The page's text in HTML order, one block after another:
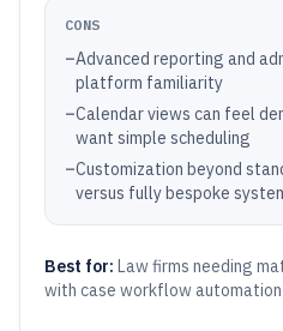
CONS
–Advanced reporting and
platform familiarity
–Calendar views can feel
want simple scheduling
–Customization beyond
versus fully bespoke
Best for: Law firms needing
with case workflow automation